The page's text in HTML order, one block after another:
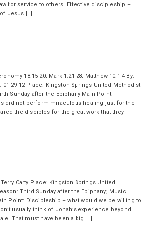
for service to others. Effective discipleship –
Jesus […]
18:15-20; Mark 1:21-28; Matthew 10:1-4 By:
01-29-12 Place: Kingston Springs United Methodist
Sunday after the Epiphany Main Point:
did not perform miraculous healing just for the
the disciples for the great work that they
Terry Carty Place: Kingston Springs United
Third Sunday after the Epiphany; Music
Point: Discipleship – what would we be willing to
usually think of Jonah’s experience beyond
That must have been a big […]